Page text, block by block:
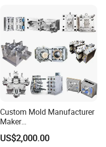
Custom Mold Manufacturer
Maker
ABS/PP/PC/PMMA/PA66/P
OM/Nylon Injection Plastic
US$2,000.00